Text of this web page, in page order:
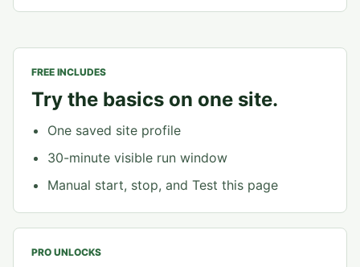
FREE INCLUDES
Try the basics on one site.
One saved site profile
30-minute visible run window
Manual start, stop, and Test this page
PRO UNLOCKS